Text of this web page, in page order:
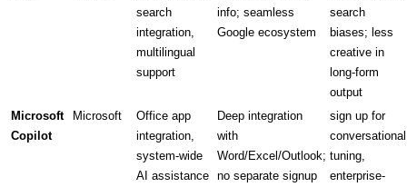
search
integration,
multilingual
support
info; seamless
Google ecosystem
search
biases; less
creative in
long-form
output
Microsoft
Copilot
Microsoft
Office app
integration,
system-wide
AI assistance
Deep integration
with
Word/Excel/Outlook;
no separate signup
sign up for
conversational
tuning,
enterprise-